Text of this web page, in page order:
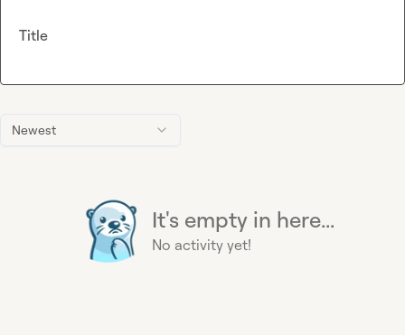
Newest
It's empty in here...
No activity yet!
Title